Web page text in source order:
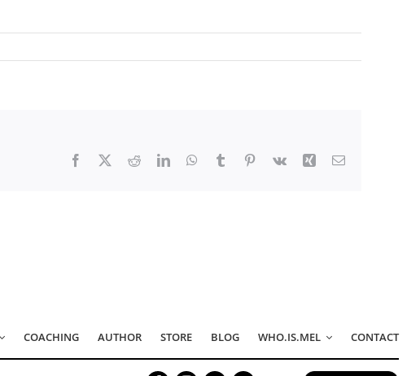
Facebook RedditLinkedInWhatsApp
Tumblr Pinterest
Vk Xing Email